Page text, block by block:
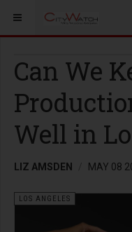
Can We
Well in
LIZ AMSDEN MAY 08
LOS ANGELES